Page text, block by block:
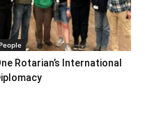
People
Rotarian’s International